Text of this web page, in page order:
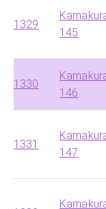
1329
145
1330
146
1331
147